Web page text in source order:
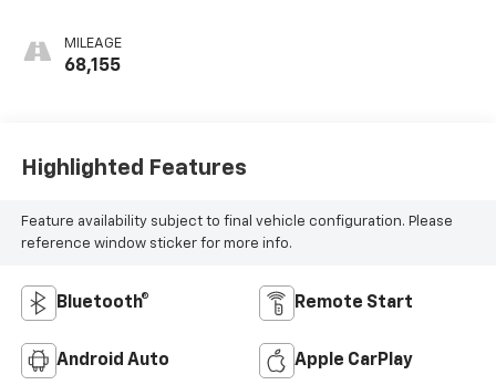
MILEAGE
68,155
Highlighted Features
Feature availability subject to final vehicle configuration. Please
reference window sticker for more info.
Bluetooth® Remote Start
Android Auto Apple CarPlay